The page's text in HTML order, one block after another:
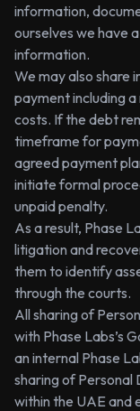
information,
ourselves we have
information.
We may also share
payment including
costs. If the debt
timeframe for
agreed payment
initiate formal
unpaid penalty.
As a result, Phase
litigation and
them to identify
through the courts.
All sharing of
with Phase Labs’s
an internal Phase
sharing of
within the UAE and